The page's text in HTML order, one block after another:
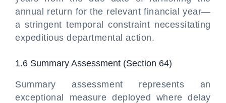
annual return for the relevant financial year—
a stringent temporal constraint necessitating
expeditious departmental action.
1.6 Summary Assessment (Section 64)
Summary assessment represents an
exceptional measure deployed where delay